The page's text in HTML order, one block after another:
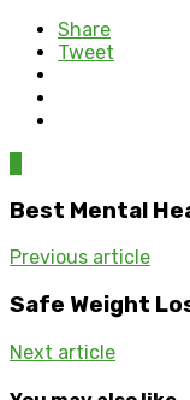
Share
Tweet
Best Mental
Previous article
Safe Weight
Next article